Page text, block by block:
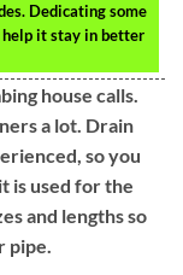
Dedicating some
it stay in better
house calls.
a lot. Drain
so you
is used for the
and lengths so
pipe.